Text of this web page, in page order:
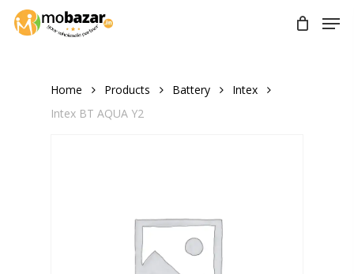
Skip
Home Products Battery
Intex
Intex BT AQUA Y2